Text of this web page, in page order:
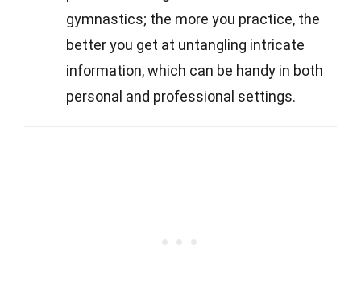
gymnastics; the more you practice, the
better you get at untangling intricate
information, which can be handy in both
personal and professional settings.